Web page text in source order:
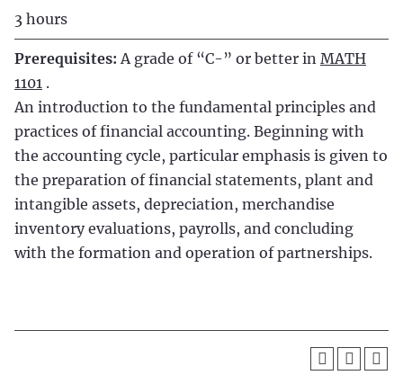
3 hours
Prerequisites: A grade of “C-” or better in MATH
1101 .
An introduction to the fundamental principles and
practices of financial accounting. Beginning with
the accounting cycle, particular emphasis is given to
the preparation of financial statements, plant and
intangible assets, depreciation, merchandise
inventory evaluations, payrolls, and concluding
with the formation and operation of partnerships.